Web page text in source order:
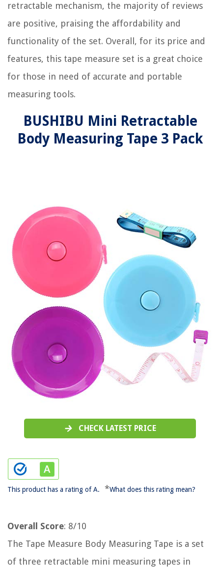
retractable mechanism, the majority of reviews
are positive, praising the affordability and
functionality of the set. Overall, for its price and
features, this tape measure set is a great choice
for those in need of accurate and portable
measuring tools.
BUSHIBU Mini Retractable
Body Measuring Tape 3 Pack
CHECK LATEST PRICE
This product has a rating of A. *What does this rating mean?
Overall Score: 8/10
The Tape Measure Body Measuring Tape is a set
of three retractable mini measuring tapes in